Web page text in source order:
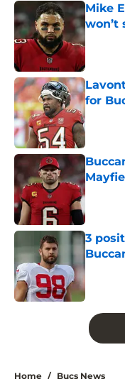
Mike
won’t
for
3
5 related articles loaded
Home / Bucs News